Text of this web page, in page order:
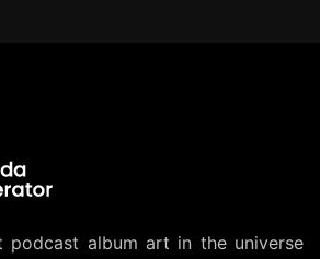
podcast album art in the universe